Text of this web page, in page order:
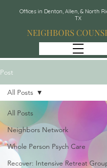
Offices in Denton, Allen, & North
TX
NEIGHBORS
Post
All Posts
Neighbors Network
Whole Person Psych Care
Recover: Intensive Retreat
All Posts